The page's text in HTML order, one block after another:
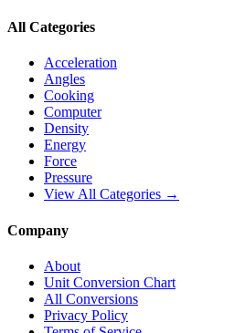
All Categories
Acceleration
Angles
Cooking
Computer
Density
Energy
Force
Pressure
View All Categories →
Company
About
Unit Conversion Chart
All Conversions
Privacy Policy